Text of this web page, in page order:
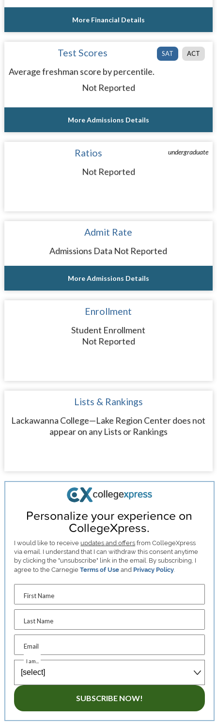
More Financial Details
SAT ACT
Test Scores
Average freshman score by percentile.
Not Reported
More Admissions Details
undergraduate
Ratios
Not Reported
Admit Rate
Admissions Data Not Reported
More Admissions Details
Enrollment
Student Enrollment
Not Reported
Lists & Rankings
Lackawanna College—Lake Region Center does not
appear on any Lists or Rankings
Personalize your experience on
CollegeXpress.
I would like to receive updates and offers from CollegeXpress
via email. I understand that I can withdraw this consent anytime
by clicking the "unsubscribe" link in the email. By subscribing, I
agree to the CarnegieTerms of Use and Privacy Policy
First Name
Last Name
Email
I am...
SUBSCRIBE NOW!